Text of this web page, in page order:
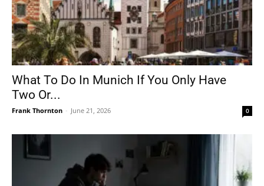
What To Do In Munich If You Only Have
Two Or...
Frank Thornton - June 21, 2026 0